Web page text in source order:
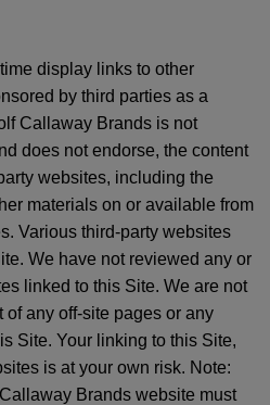
display links to other
by third parties as a
Callaway Brands is not
does not endorse, the content
websites, including the
materials on or available from
Various third-party websites
We have not reviewed any or
linked to this Site. We are not
any off-site pages or any
Site. Your linking to this Site,
is at your own risk. Note:
Brands website must